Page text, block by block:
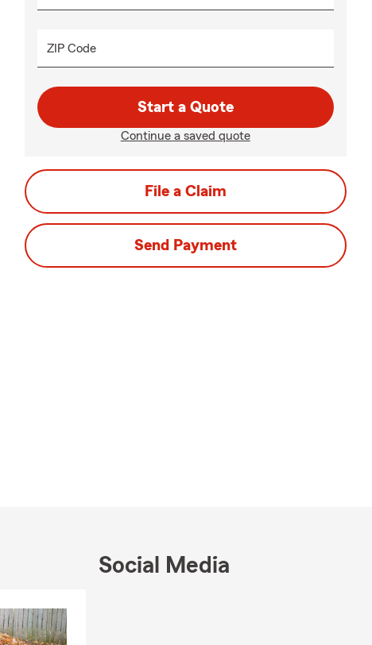
ZIP Code
Start a Quote
Continue a saved quote
File a Claim
Send Payment
Social Media